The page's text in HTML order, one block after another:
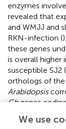
enzymes
revealed that
and WMJJ and
RKN-infection (
these genes
is overall higher
susceptible SJ2 (
orthologs of the
Arabidopsis
Ghgenes
WMJJ, with
We use